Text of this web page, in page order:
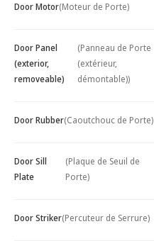
Door Motor(Moteur de Porte)
Door Panel
(exterior,
removeable)
(Panneau de Porte
(extérieur,
démontable))
Door Rubber(Caoutchouc de Porte)
Door Sill
Plate
(Plaque de Seuil de
Porte)
Door Striker(Percuteur de Serrure)